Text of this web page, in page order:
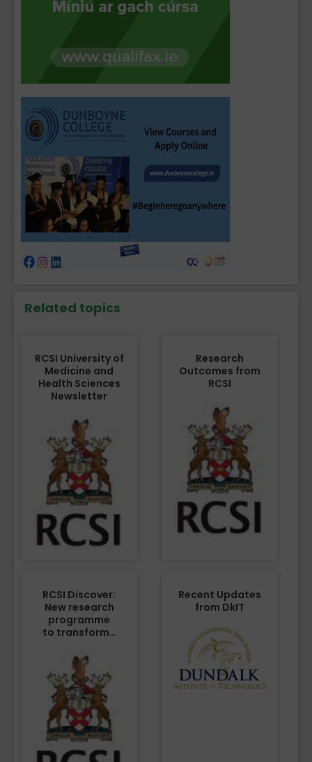
Related topics
RCSI University of
Medicine and
Health Sciences
Newsletter
Research
Outcomes from
RCSI
RCSI Discover:
New research
programme
to transform…
Recent Updates
from DkIT